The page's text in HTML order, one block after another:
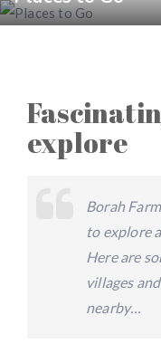
explore
Borah
to explore
Here are
villages
nearby…